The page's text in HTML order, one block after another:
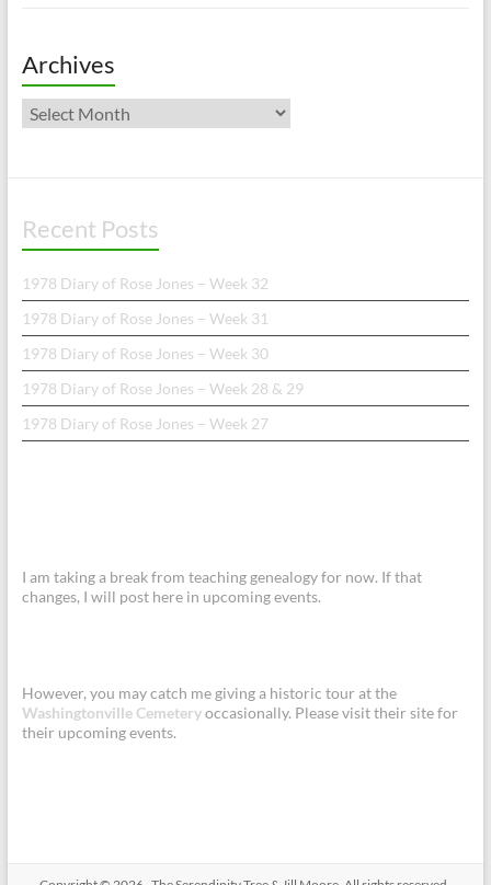
Archives
Archives
Recent Posts
1978 Diary of Rose Jones – Week 32
1978 Diary of Rose Jones – Week 31
1978 Diary of Rose Jones – Week 30
1978 Diary of Rose Jones – Week 28 & 29
1978 Diary of Rose Jones – Week 27
I am taking a break from teaching genealogy for now. If that
changes, I will post here in upcoming events.
However, you may catch me giving a historic tour at the
Washingtonville Cemeteryoccasionally. Please visit their site for
their upcoming events.